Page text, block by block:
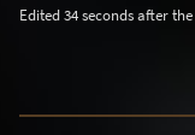
Edited 34 seconds after